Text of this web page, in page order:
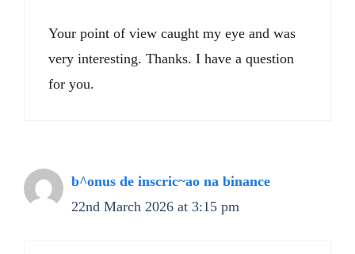
Your point of view caught my eye and was
very interesting. Thanks. I have a question
for you.
b^onus de inscric~ao na binance
22nd March 2026 at 3:15 pm